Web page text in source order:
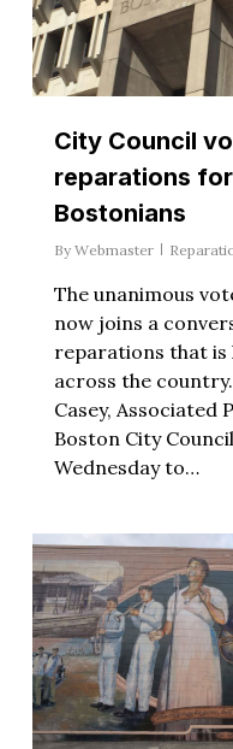
City Council
reparations
Bostonians
By Webmaster
The unanimous
now joins a
reparations that is
across the
Casey, Associated
Boston City
Wednesday to…